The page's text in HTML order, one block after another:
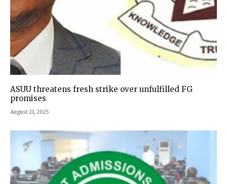
ASUU threatens fresh strike over unfulfilled FG
promises
August 21, 2025